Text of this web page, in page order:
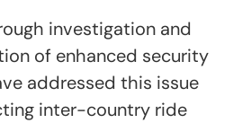
investigation and
of enhanced security
addressed this issue
inter-country ride